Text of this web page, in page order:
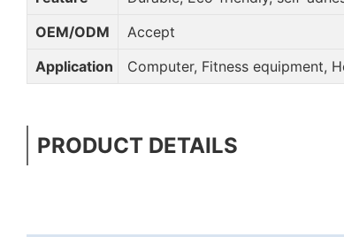
OEM/ODM
Accept
Application
Computer, Fitness equipment,
PRODUCT DETAILS